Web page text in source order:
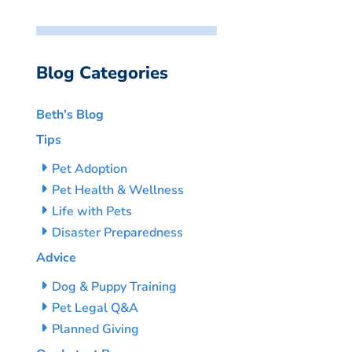
Blog Categories
Beth’s Blog
Tips
Pet Adoption
Pet Health & Wellness
Life with Pets
Disaster Preparedness
Advice
Dog & Puppy Training
Pet Legal Q&A
Planned Giving